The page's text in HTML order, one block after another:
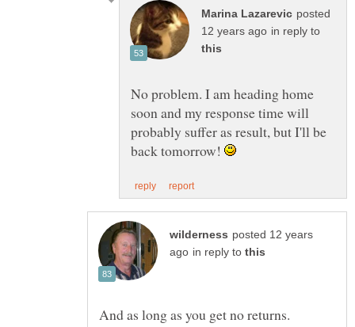
posted
in reply to
No problem. I am heading home
soon and my response time will
probably suffer as result, but I'll be
back tomorrow!
posted 12 years
in reply to
And as long as you get no returns.